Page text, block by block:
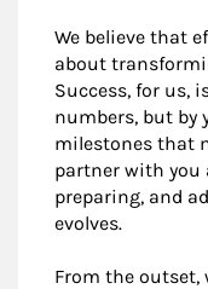
We believe that
about
Success, for us,
numbers, but by
milestones that
partner with you
preparing, and
evolves.
From the outset,